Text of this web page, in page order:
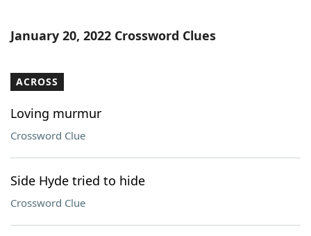
Word ListMaker
January 20, 2022 Crossword Clues
ACROSS
Loving murmur
Crossword Clue
Side Hyde tried to hide
Crossword Clue